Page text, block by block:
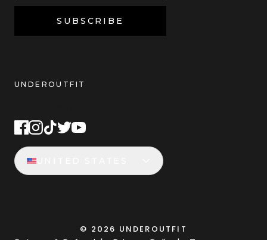
SUBSCRIBE
UNDEROUTFIT
© 2026 UNDEROUTFIT